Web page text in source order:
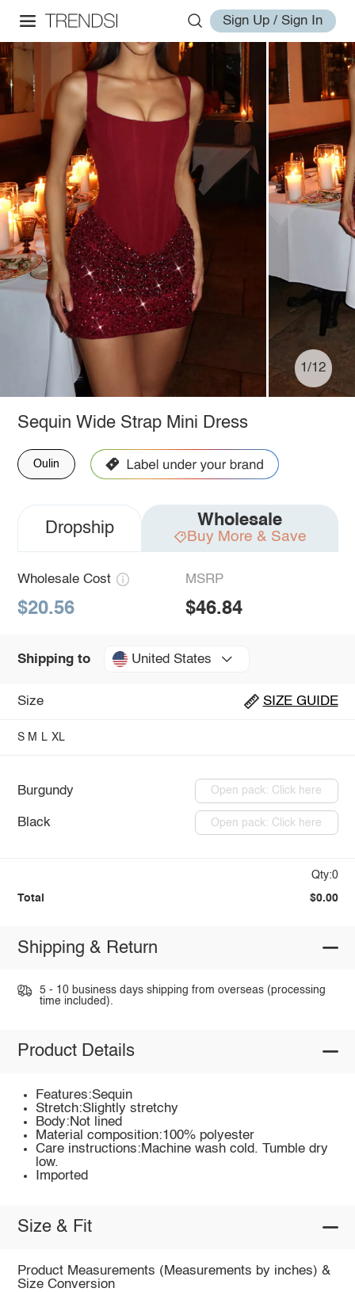
Sign Up / Sign In
1/12
Sequin Wide Strap Mini Dress
Oulin
Dropship Wholesale
Buy More & Save
Wholesale Cost
$20.56
MSRP
$46.84
Shipping to United States
Size SIZE GUIDE
S M L XL
Burgundy Open pack: Click here
Black Open pack: Click here
Qty:0
Total $0.00
Shipping & Return
5 - 10 business days shipping from overseas (processing
time included).
Product Details
Features:Sequin
Stretch:Slightly stretchy
Body:Not lined
Material composition:100% polyester
Care instructions:Machine wash cold. Tumble dry
low.
Imported
Size & Fit
Product Measurements (Measurements by inches) &
Size Conversion